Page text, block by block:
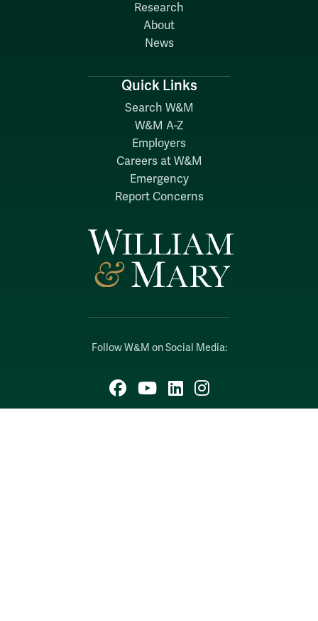
Follow W&M on Social Media:
Facebook
YouTubeLinkedIn
Instagram
Research
About
News
Quick Links
Search W&M
W&M A-Z
Employers
Careers at W&M
Emergency
Report Concerns